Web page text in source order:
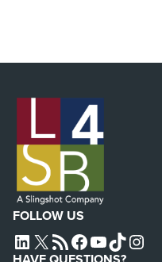
FOLLOW US
L4SB LINKEDIN
X L4SB RSS FEEDL4SB FACEBOOK
L4SB YOUTUBE
TIKTOK